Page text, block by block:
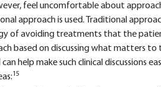
feel uncomfortable about
approach is used. Traditional
of avoiding treatments that the
based on discussing what matters
help make such clinical discussions
15